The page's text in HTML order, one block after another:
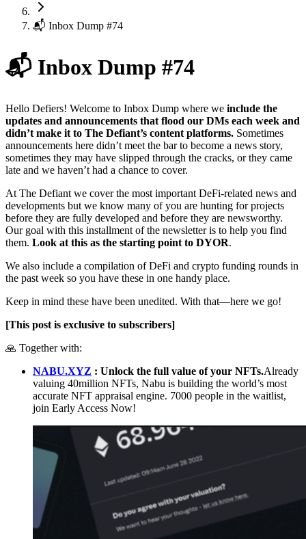
📬 Inbox Dump #74
📬 Inbox Dump #74
Hello Defiers! Welcome to Inbox Dump where we include the
updates and announcements that flood our DMs each week and
didn’t make it to The Defiant’s content platforms. Sometimes
announcements here didn’t meet the bar to become a news story,
sometimes they may have slipped through the cracks, or they came
late and we haven’t had a chance to cover.
At The Defiant we cover the most important DeFi-related news and
developments but we know many of you are hunting for projects
before they are fully developed and before they are newsworthy.
Our goal with this installment of the newsletter is to help you find
them. Look at this as the starting point to DYOR.
We also include a compilation of DeFi and crypto funding rounds in
the past week so you have these in one handy place.
Keep in mind these have been unedited. With that—here we go!
[This post is exclusive to subscribers]
🙏 Together with:
NABU.XYZ : Unlock the full value of your NFTs.Already
valuing 40million NFTs, Nabu is building the world’s most
accurate NFT appraisal engine. 7000 people in the waitlist,
join Early Access Now!